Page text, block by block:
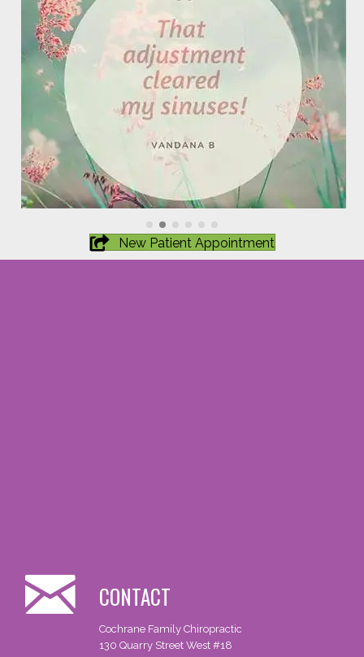
New Patient Appointment
CONTACT
Cochrane Family Chiropractic
130 Quarry Street West #18